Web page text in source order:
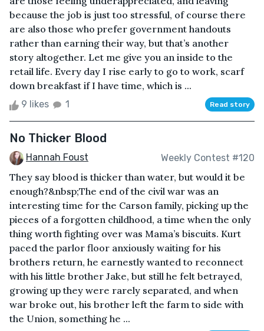
because the job is just too stressful, of course there
are also those who prefer government handouts
rather than earning their way, but that’s another
story altogether. Let me give you an inside to the
retail life. Every day I rise early to go to work, scarf
down breakfast if I have time, which is ...
9 likes 1 Read story
No Thicker Blood
Hannah Foust Weekly Contest #120
They say blood is thicker than water, but would it be
enough?&nbsp;The end of the civil war was an
interesting time for the Carson family, picking up the
pieces of a forgotten childhood, a time when the only
thing worth fighting over was Mama’s biscuits. Kurt
paced the parlor floor anxiously waiting for his
brothers return, he earnestly wanted to reconnect
with his little brother Jake, but still he felt betrayed,
growing up they were rarely separated, and when
war broke out, his brother left the farm to side with
the Union, something he ...